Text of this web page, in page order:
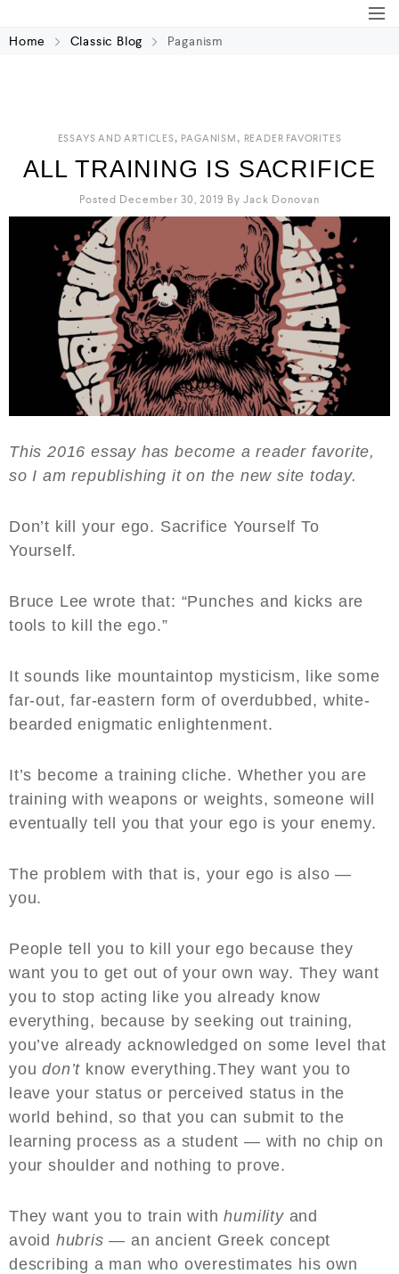
Home Classic Blog Paganism
ESSAYS AND ARTICLES, PAGANISM , READER FAVORITES
ALL TRAINING IS SACRIFICE
Posted December 30, 2019 By Jack Donovan
This 2016 essay has become a reader favorite,
so I am republishing it on the new site today.
Don’t kill your ego. Sacrifice Yourself To
Yourself.
Bruce Lee wrote that: “Punches and kicks are
tools to kill the ego.”
It sounds like mountaintop mysticism, like some
far-out, far-eastern form of overdubbed, white-
bearded enigmatic enlightenment.
It’s become a training cliche. Whether you are
training with weapons or weights, someone will
eventually tell you that your ego is your enemy.
The problem with that is, your ego is also —
you.
People tell you to kill your ego because they
want you to get out of your own way. They want
you to stop acting like you already know
everything, because by seeking out training,
you’ve already acknowledged on some level that
youdon’t know everything.They want you to
leave your status or perceived status in the
world behind, so that you can submit to the
learning process as a student — with no chip on
your shoulder and nothing to prove.
They want you to train withhumilityand
avoid hubris — an ancient Greek concept
describing a man who overestimates his own